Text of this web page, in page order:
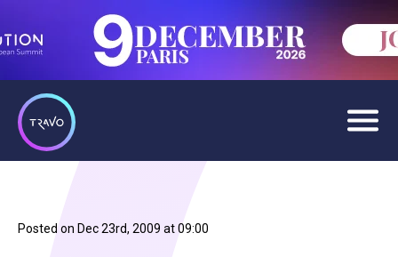
Posted on Dec 23rd, 2009 at 09:00